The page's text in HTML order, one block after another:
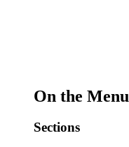
On the Menu
Sections